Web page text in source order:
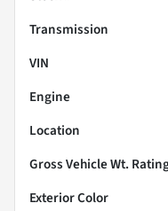
Transmission
VIN
Engine
Location
Gross Vehicle Wt.
Exterior Color